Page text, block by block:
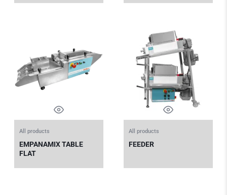
All products
EMPANAMIX TABLE
FLAT
All products
FEEDER